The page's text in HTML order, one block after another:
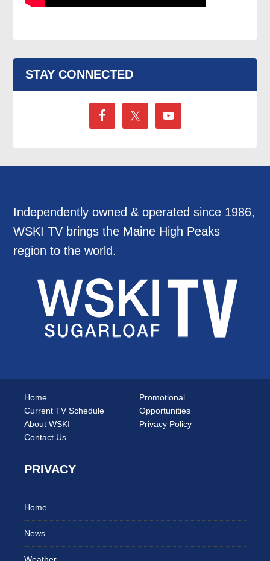
STAY CONNECTED
Independently owned & operated since 1986,
WSKI TV brings the Maine High Peaks
region to the world.
Home
Current TV Schedule
About WSKI
Contact Us
Promotional
Opportunities
Privacy Policy
PRIVACY
Home
News
Weather